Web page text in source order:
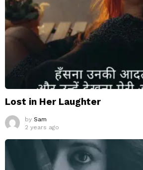
Lost in Her Laughter
by Sam
2 years ago